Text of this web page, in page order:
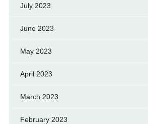
July 2023
June 2023
May 2023
April 2023
March 2023
February 2023